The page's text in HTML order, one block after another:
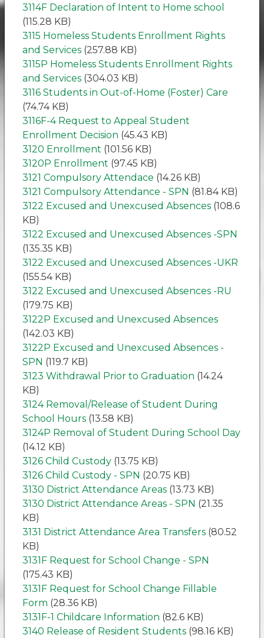
3114F Declaration of Intent to Home school
(115.28 KB)
3115 Homeless Students Enrollment Rights
and Services (257.88 KB)
3115P Homeless Students Enrollment Rights
and Services (304.03 KB)
3116 Students in Out-of-Home (Foster) Care
(74.74 KB)
3116F-4 Request to Appeal Student
Enrollment Decision (45.43 KB)
3120 Enrollment (101.56 KB)
3120P Enrollment (97.45 KB)
3121 Compulsory Attendace (14.26 KB)
3121 Compulsory Attendance - SPN (81.84 KB)
3122 Excused and Unexcused Absences (108.6
KB)
3122 Excused and Unexcused Absences -SPN
(135.35 KB)
3122 Excused and Unexcused Absences -UKR
(155.54 KB)
3122 Excused and Unexcused Absences -RU
(179.75 KB)
3122P Excused and Unexcused Absences
(142.03 KB)
3122P Excused and Unexcused Absences -
SPN (119.7 KB)
3123 Withdrawal Prior to Graduation (14.24
KB)
3124 Removal/Release of Student During
School Hours (13.58 KB)
3124P Removal of Student During School Day
(14.12 KB)
3126 Child Custody (13.75 KB)
3126 Child Custody - SPN (20.75 KB)
3130 District Attendance Areas (13.73 KB)
3130 District Attendance Areas - SPN (21.35
KB)
3131 District Attendance Area Transfers (80.52
KB)
3131F Request for School Change - SPN
(175.43 KB)
3131F Request for School Change Fillable
Form (28.36 KB)
3131F-1 Childcare Information (82.6 KB)
3140 Release of Resident Students (98.16 KB)